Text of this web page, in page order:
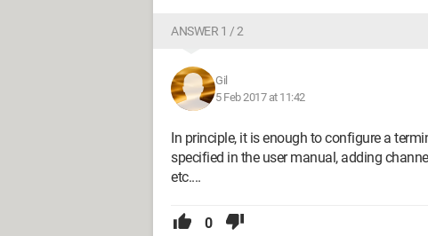
ANSWER 1 / 2
Gil
5 Feb 2017 at 11:42
In principle, it is enough to configure a
specified in the user manual, adding
etc....
0